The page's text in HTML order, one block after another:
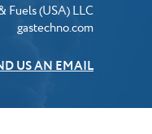
Fuels (USA) LLC
gastechno.com
US AN EMAIL